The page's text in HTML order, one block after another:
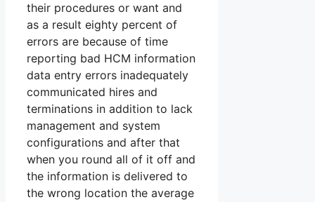
their procedures or want and
as a result eighty percent of
errors are because of time
reporting bad HCM information
data entry errors inadequately
communicated hires and
terminations in addition to lack
management and system
configurations and after that
when you round all of it off and
the information is delivered to
the wrong location the average